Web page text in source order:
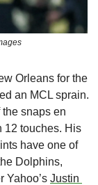
Orleans for the
an MCL sprain.
the snaps en
12 touches. His
have one of
Dolphins,
Yahoo’s Justin